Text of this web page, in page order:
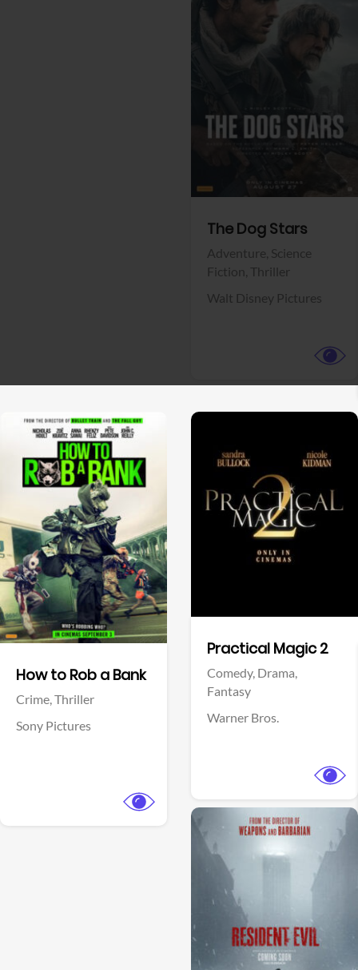
The Dog Stars
Adventure, Science
Fiction, Thriller
Walt Disney Pictures
How to Rob a Bank
Crime,Thriller
Sony Pictures
Practical Magic 2
Comedy, Drama,
Fantasy
Warner Bros.
View Trailer
Facebook
View Trailer